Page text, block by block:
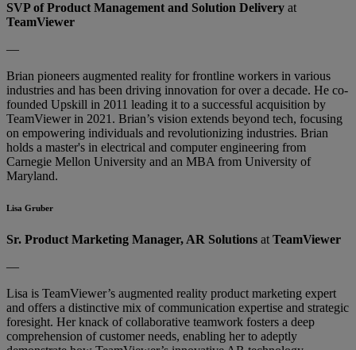
SVP of Product Management and Solution Delivery at
TeamViewer
—
Brian pioneers augmented reality for frontline workers in various
industries and has been driving innovation for over a decade. He co-
founded Upskill in 2011 leading it to a successful acquisition by
TeamViewer in 2021. Brian’s vision extends beyond tech, focusing
on empowering individuals and revolutionizing industries. Brian
holds a master's in electrical and computer engineering from
Carnegie Mellon University and an MBA from University of
Maryland.
Lisa Gruber
Sr. Product Marketing Manager, AR Solutions at TeamViewer
—
Lisa is TeamViewer’s augmented reality product marketing expert
and offers a distinctive mix of communication expertise and strategic
foresight. Her knack of collaborative teamwork fosters a deep
comprehension of customer needs, enabling her to adeptly